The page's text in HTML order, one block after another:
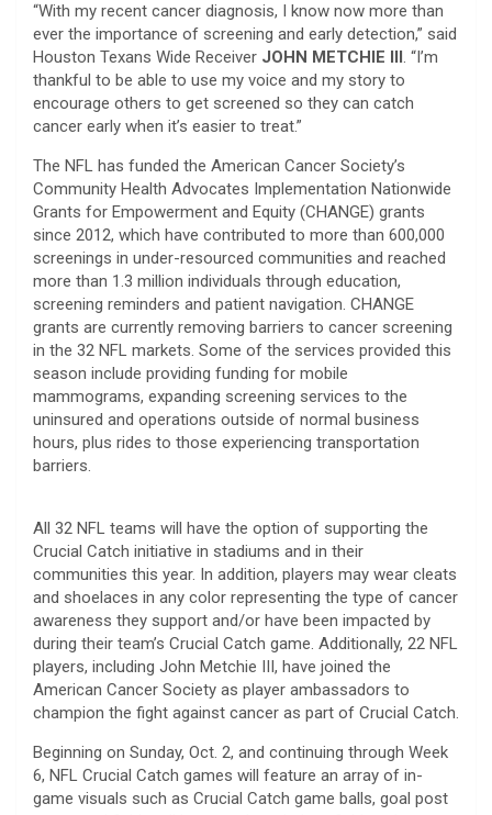
“With my recent cancer diagnosis, I know now more than
ever the importance of screening and early detection,” said
Houston Texans Wide Receiver JOHN METCHIE III. “I’m
thankful to be able to use my voice and my story to
encourage others to get screened so they can catch
cancer early when it’s easier to treat.”
The NFL has funded the American Cancer Society’s
Community Health Advocates Implementation Nationwide
Grants for Empowerment and Equity (CHANGE) grants
since 2012, which have contributed to more than 600,000
screenings in under-resourced communities and reached
more than 1.3 million individuals through education,
screening reminders and patient navigation. CHANGE
grants are currently removing barriers to cancer screening
in the 32 NFL markets. Some of the services provided this
season include providing funding for mobile
mammograms, expanding screening services to the
uninsured and operations outside of normal business
hours, plus rides to those experiencing transportation
barriers.
All 32 NFL teams will have the option of supporting the
Crucial Catch initiative in stadiums and in their
communities this year. In addition, players may wear cleats
and shoelaces in any color representing the type of cancer
awareness they support and/or have been impacted by
during their team’s Crucial Catch game. Additionally, 22 NFL
players, including John Metchie III, have joined the
American Cancer Society as player ambassadors to
champion the fight against cancer as part of Crucial Catch.
Beginning on Sunday, Oct. 2, and continuing through Week
6, NFL Crucial Catch games will feature an array of in-
game visuals such as Crucial Catch game balls, goal post